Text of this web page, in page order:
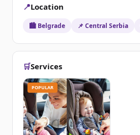
📍Location
🏙️ Belgrade 📌 Central Serbia
🛒Services
POPULAR